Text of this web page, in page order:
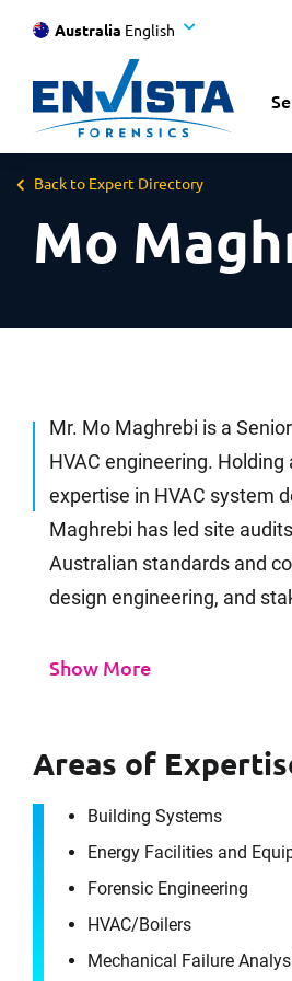
Australia English
Back to Expert Directory
Mo
Mr. Mo Maghrebi is a
HVAC engineering.
expertise in HVAC system
Maghrebi has led site
Australian standards and
design engineering, and
Show More
Areas of
Building Systems
Energy Facilities and
Forensic Engineering
HVAC/​Boilers
Mechanical Failure